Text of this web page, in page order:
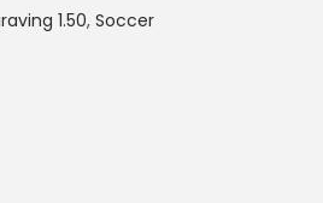
1.50, Soccer